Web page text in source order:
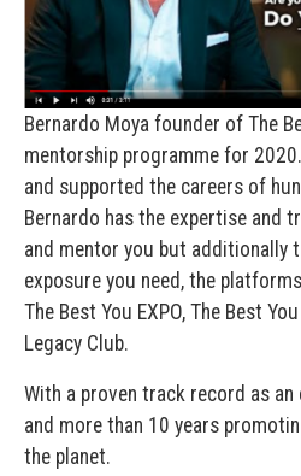
Bernardo Moya founder of The
mentorship programme for
and supported the careers of
Bernardo has the expertise and
and mentor you but additionally
exposure you need, the
The Best You EXPO, The Best
Legacy Club.
With a proven track record as
and more than 10 years
the planet.